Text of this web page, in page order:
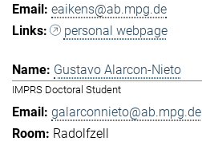
eaikens@ab.mpg.de
personal webpage
Gustavo Alarcon-Nieto
IMPRS Doctoral Student
galarconnieto@ab.mpg.de
Radolfzell